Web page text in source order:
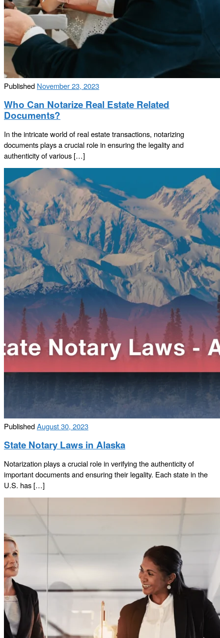
Published November 23, 2023
Who Can Notarize Real Estate Related
Documents?
In the intricate world of real estate transactions, notarizing
documents plays a crucial role in ensuring the legality and
authenticity of various […]
PublishedAugust 30, 2023
State Notary Laws in Alaska
Notarization plays a crucial role in verifying the authenticity of
important documents and ensuring their legality. Each state in the
U.S. has […]